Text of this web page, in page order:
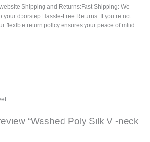
and Returns:Fast Shipping: We
your doorstep.Hassle-Free Returns: If you’re not
flexible return policy ensures your peace of mind.
“Washed Poly Silk V -neck